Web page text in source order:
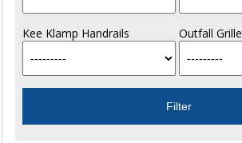
Kee Klamp Handrails Outfall Grille